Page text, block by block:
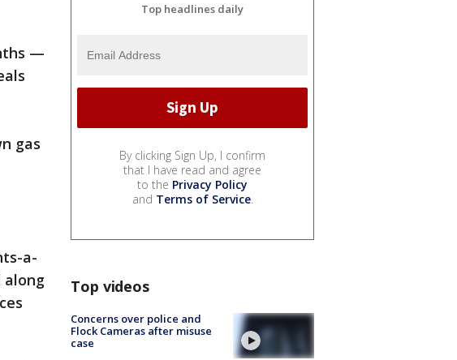
—
gas
a-
along
Top headlines daily
By clicking Sign Up, I confirm
that I have read and agree
to the Privacy Policy
and Terms of Service.
Top videos
Concerns over police and
Flock Cameras after misuse
case